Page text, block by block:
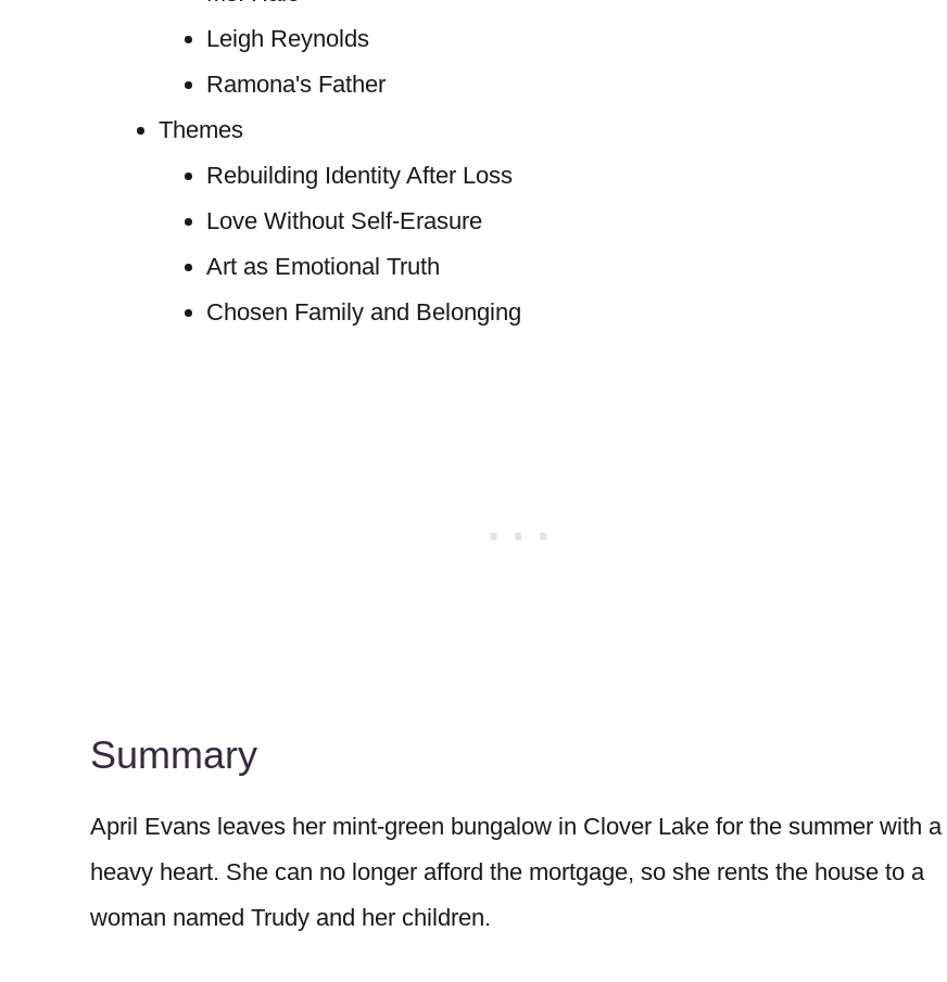
Leigh Reynolds
Ramona's Father
Themes
Rebuilding Identity After Loss
Love Without Self-Erasure
Art as Emotional Truth
Chosen Family and Belonging
Summary
April Evans leaves her mint-green bungalow in Clover Lake for the summer with a
heavy heart. She can no longer afford the mortgage, so she rents the house to a
woman named Trudy and her children.